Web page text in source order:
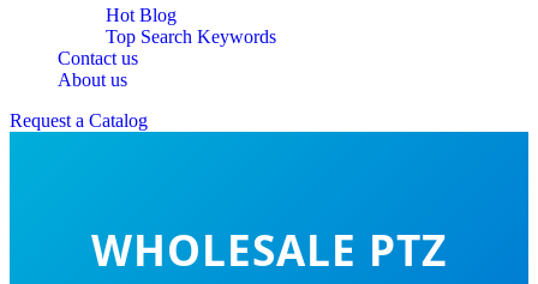
Hot Blog
Top Search Keywords
Contact us
About us
Request a Catalog
WHOLESALE PTZ